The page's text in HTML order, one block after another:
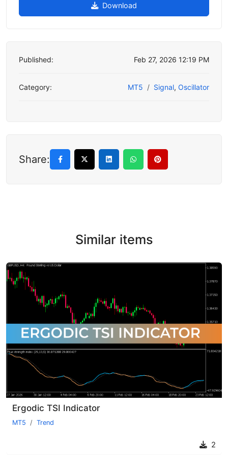
Download
Published: Feb 27, 2026 12:19 PM
Category: MT5 Signal, Oscillator
Share:
Similar items
Ergodic TSI Indicator
MT5 Trend
2